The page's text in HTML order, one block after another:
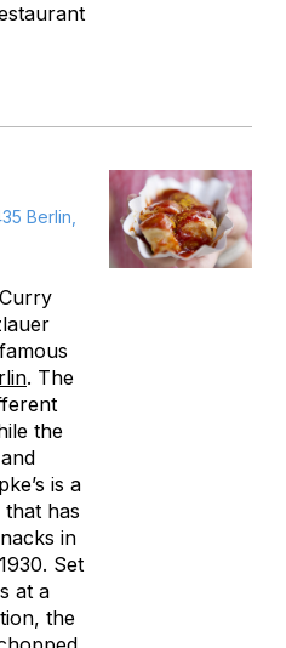
Berlin,
. The
the
is a
has
in
Set
at a
the